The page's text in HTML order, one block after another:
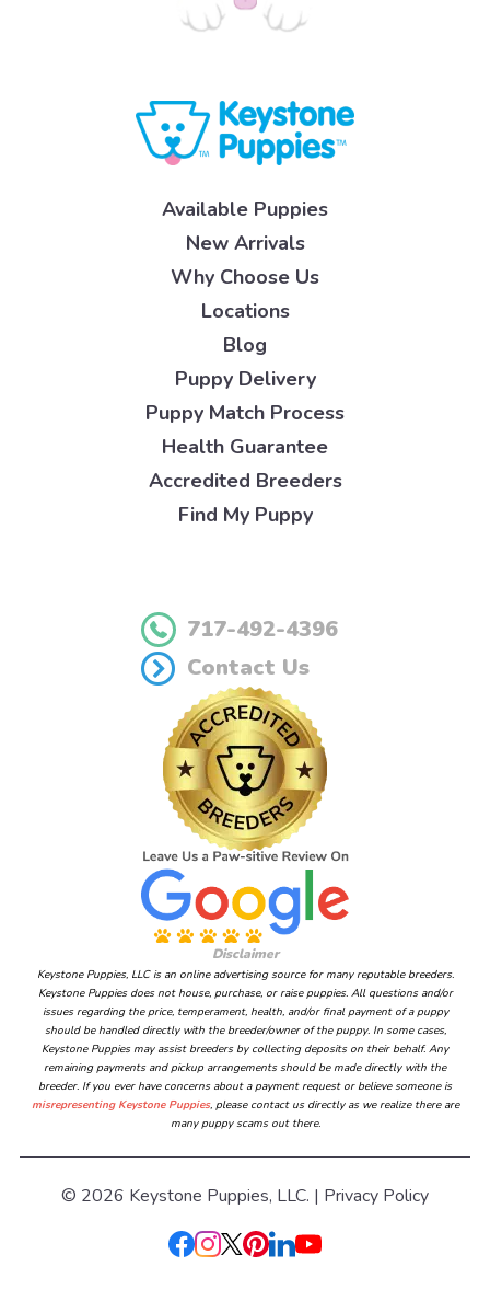
Available Puppies
New Arrivals
Why Choose Us
Locations
Blog
Puppy Delivery
Puppy Match Process
Health Guarantee
Accredited Breeders
Find My Puppy
717-492-4396
Contact Us
Disclaimer
Keystone Puppies, LLC is an online advertising source for many reputable breeders.
Keystone Puppies does not house, purchase, or raise puppies. All questions and/or
issues regarding the price, temperament, health, and/or final payment of a puppy
should be handled directly with the breeder/owner of the puppy. In some cases,
Keystone Puppies may assist breeders by collecting deposits on their behalf. Any
remaining payments and pickup arrangements should be made directly with the
breeder. If you ever have concerns about a payment request or believe someone is
misrepresenting Keystone Puppies, please contact us directly as we realize there are
many puppy scams out there.
© 2026 Keystone Puppies, LLC. | Privacy Policy